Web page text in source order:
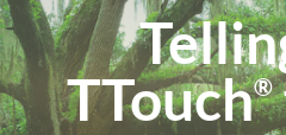
TTouch®